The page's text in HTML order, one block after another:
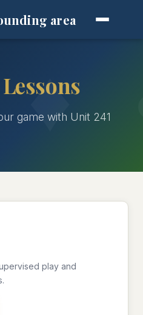
area
Lessons
game with Unit 241
play and